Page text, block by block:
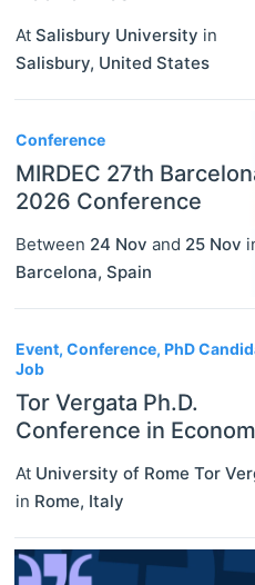
At Salisbury University in
Salisbury, United States
Conference
MIRDEC 27th
2026 Conference
Between 24 Nov and 25 Nov
Barcelona, Spain
Event, Conference, PhD
Job
Tor Vergata Ph.D.
Conference in
At University of Rome Tor
in Rome, Italy